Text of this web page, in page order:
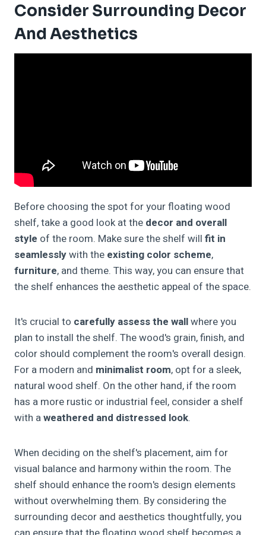
Consider Surrounding Decor
And Aesthetics
Before choosing the spot for your floating wood
shelf, take a good look at the decor and overall
style of the room. Make sure the shelf will fit in
seamlesslywith the existing color scheme,
furniture, and theme. This way, you can ensure that
the shelf enhances the aesthetic appeal of the space.
It's crucial to carefully assess the wallwhere you
plan to install the shelf. The wood's grain, finish, and
color should complement the room's overall design.
For a modern and minimalist room, opt for a sleek,
natural wood shelf. On the other hand, if the room
has a more rustic or industrial feel, consider a shelf
with aweathered and distressed look.
When deciding on the shelf's placement, aim for
visual balance and harmony within the room. The
shelf should enhance the room's design elements
without overwhelming them. By considering the
surrounding decor and aesthetics thoughtfully, you